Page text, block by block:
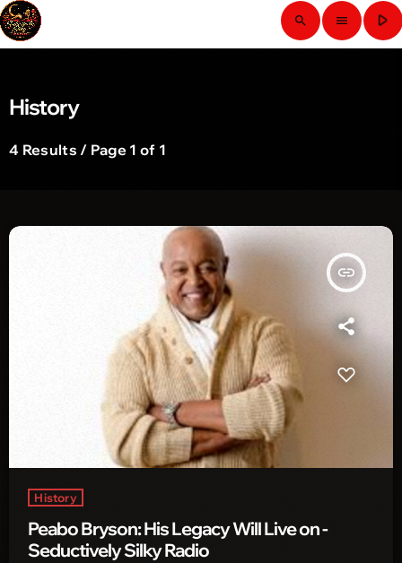
search menu play_arrow
History
4 Results / Page 1 of 1
insert_link
History
Peabo Bryson: His Legacy Will Live on -
Seductively Silky Radio